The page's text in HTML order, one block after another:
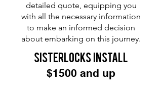
detailed quote, equipping you
with all the necessary information
to make an informed decision
about embarking on this journey.
sisterlocks Install
$1500 and up